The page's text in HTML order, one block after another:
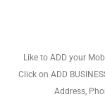
Like to ADD your
Click on ADD
Address,